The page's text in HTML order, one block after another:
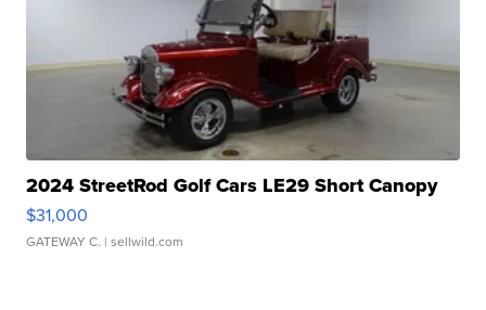
2024 StreetRod Golf Cars LE29 Short Canopy
$31,000
GATEWAY C. | sellwild.com